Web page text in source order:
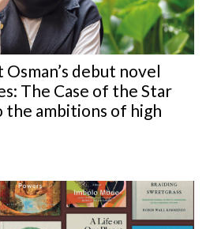
debut novel
The Case of the Star
ambitions of high